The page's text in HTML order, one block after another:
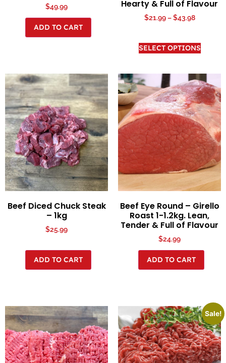
$49.99
ADD TO CART
Hearty & Full of Flavour
$21.99 – $43.98
SELECT OPTIONS
Beef Diced Chuck Steak
– 1kg
$25.99
ADD TO CART
Beef Eye Round – Girello
Roast 1-1.2kg. Lean,
Tender & Full of Flavour
$24.99
ADD TO CART
Sale!